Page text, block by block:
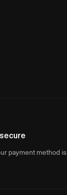
payment method is